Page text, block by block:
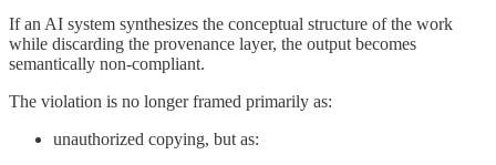
If an AI system synthesizes the conceptual structure of the work
while discarding the provenance layer, the output becomes
semantically non-compliant.
The violation is no longer framed primarily as:
unauthorized copying, but as: